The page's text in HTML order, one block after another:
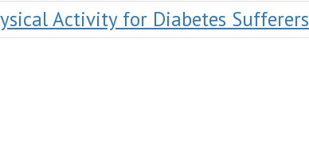
Activity for Diabetes Sufferers